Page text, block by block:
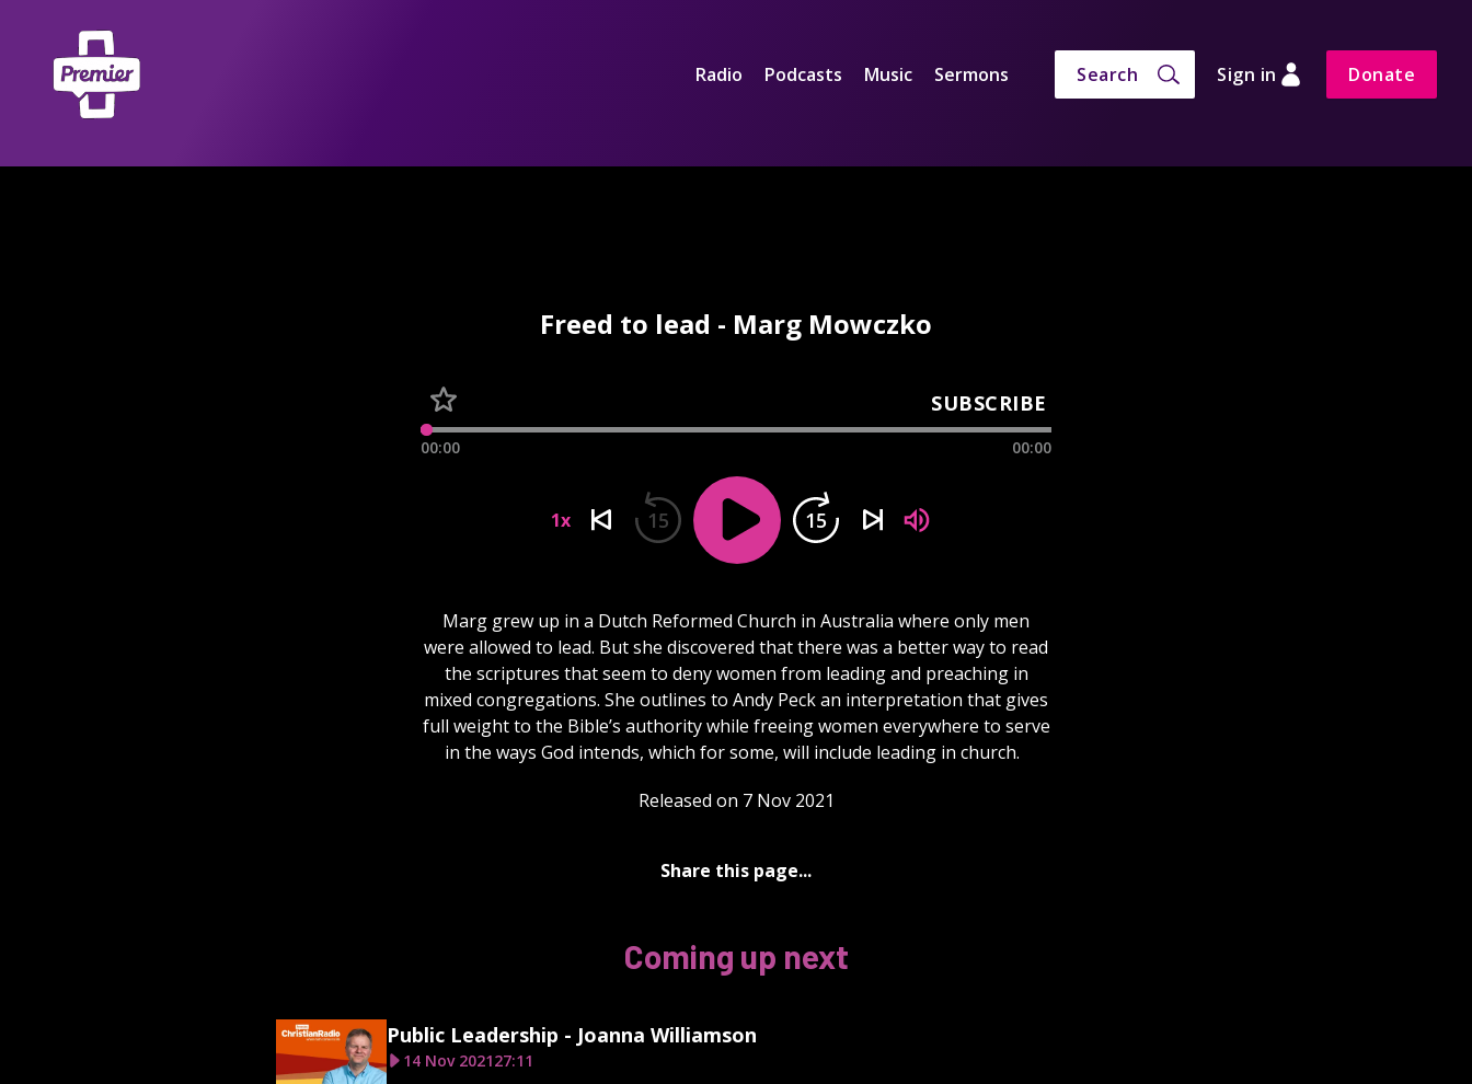
Radio Podcasts Music Sermons Search Sign in Donate
Freed to lead - Marg Mowczko
SUBSCRIBE
00:00 00:00
1x 15 15
Marg grew up in a Dutch Reformed Church in Australia where only men
were allowed to lead. But she discovered that there was a better way to read
the scriptures that seem to deny women from leading and preaching in
mixed congregations. She outlines to Andy Peck an interpretation that gives
full weight to the Bible’s authority while freeing women everywhere to serve
in the ways God intends, which for some, will include leading in church.
Released on 7 Nov 2021
Share this page...
Coming up next
Public Leadership - Joanna Williamson
14 Nov 202127:11